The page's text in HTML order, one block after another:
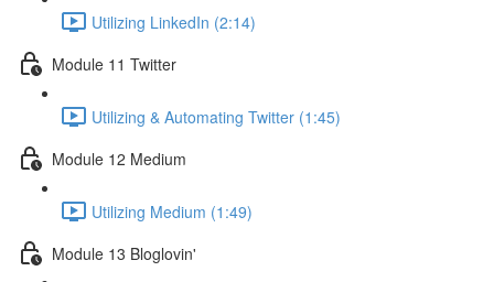
Utilizing LinkedIn (2:14)
Module 11 Twitter
Utilizing & Automating Twitter (1:45)
Module 12 Medium
Utilizing Medium (1:49)
Module 13 Bloglovin'